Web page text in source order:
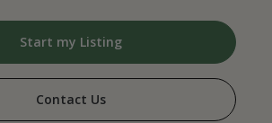
Start my Listing
Contact Us